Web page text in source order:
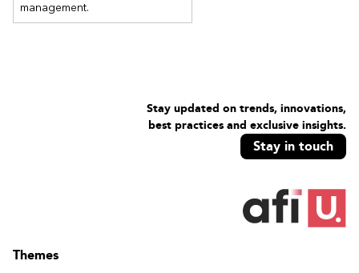
management.
Stay updated on trends, innovations,
best practices and exclusive insights.
Stay in touch
Themes